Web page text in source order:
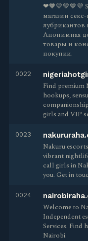
❤🧡💛💚💙💜
магазин
лубрикантов
Анонимная
товары и
покупки.
0022
Find premium
hookups,
girls and VIP
0023
Nakuru
vibrant
call girls in
you. Get in
0024
Welcome to
Independent
Services. Find
Nairobi.